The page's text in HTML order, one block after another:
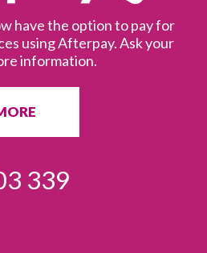
have the option to pay for
using Afterpay. Ask your
information.
339